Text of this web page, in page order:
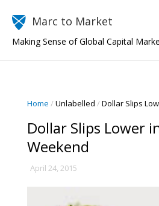
Marc to Market
Making Sense of Global Capital
Home /Unlabelled /Dollar Slips
Dollar Slips Lower
Weekend
April 24, 2015